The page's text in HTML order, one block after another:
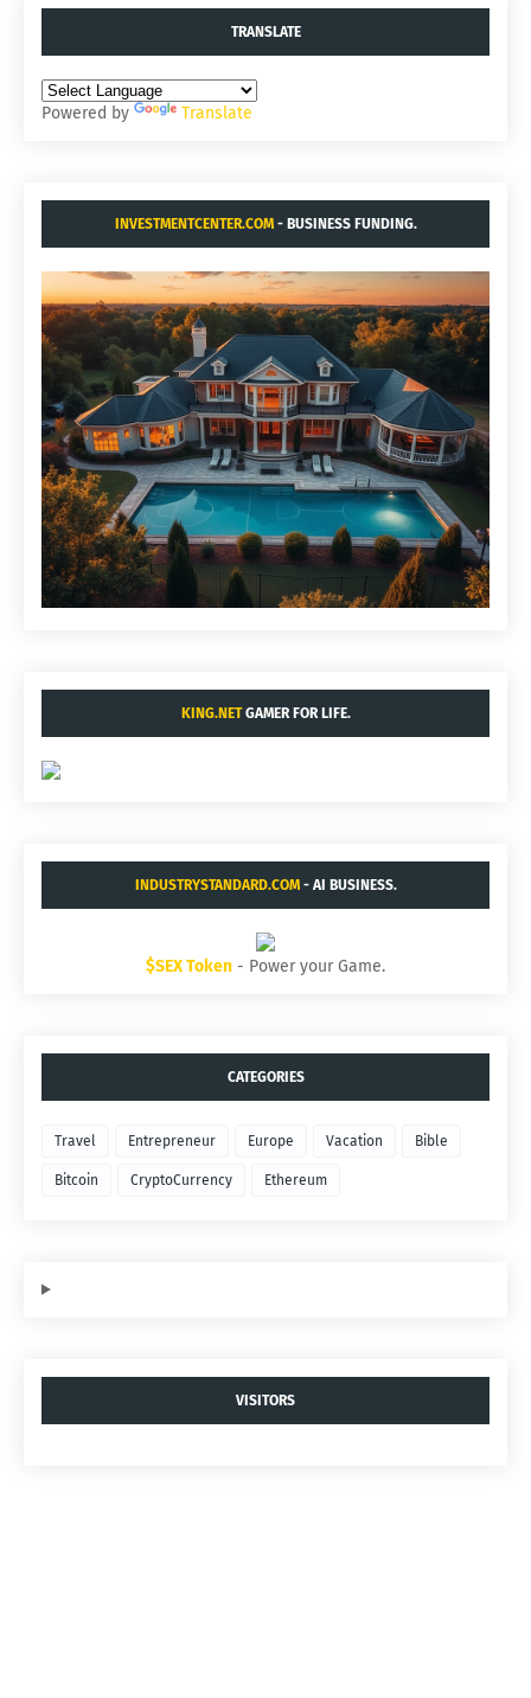
TRANSLATE
Powered by Translate
INVESTMENTCENTER.COM- BUSINESS FUNDING.
KING.NETGAMER FOR LIFE.
INDUSTRYSTANDARD.COM- AI BUSINESS.
$SEX Token - Power your Game.
CATEGORIES
Travel Entrepreneur Europe Vacation Bible
Bitcoin CryptoCurrency Ethereum
VISITORS